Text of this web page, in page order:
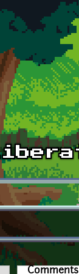
Comments